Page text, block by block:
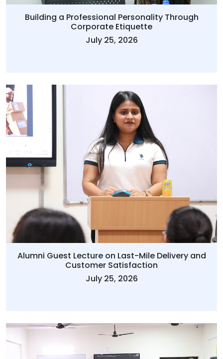
Building a Professional Personality Through
Corporate Etiquette
July 25, 2026
Alumni Guest Lecture on Last-Mile Delivery and
Customer Satisfaction
July 25, 2026